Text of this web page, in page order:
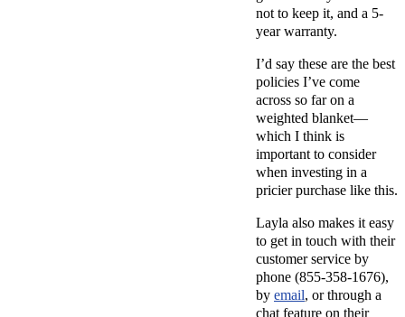
not to keep it, and a 5-
year warranty.
I’d say these are the best
policies I’ve come
across so far on a
weighted blanket—
which I think is
important to consider
when investing in a
pricier purchase like this.
Layla also makes it easy
to get in touch with their
customer service by
phone (855-358-1676),
by email, or through a
chat feature on their